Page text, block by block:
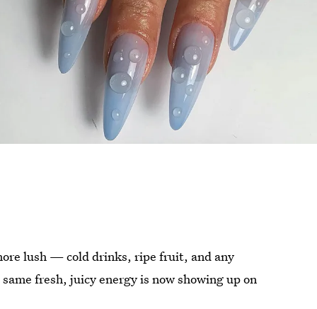
lush — cold drinks, ripe fruit, and any
fresh, juicy energy is now showing up on